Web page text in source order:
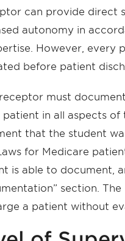
can provide direct
autonomy in
However, every
before patient
must
patient in all aspects of
that the student
for Medicare
is able to document,
section.
a patient without